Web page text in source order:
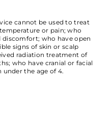
cannot be used to treat
or pain; who
who have open
signs of skin or scalp
radiation treatment of
who have cranial or facial
under the age of 4.